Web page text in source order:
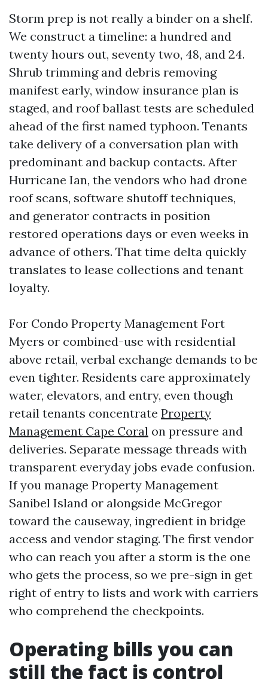
Storm prep is not really a binder on a shelf.
We construct a timeline: a hundred and
twenty hours out, seventy two, 48, and 24.
Shrub trimming and debris removing
manifest early, window insurance plan is
staged, and roof ballast tests are scheduled
ahead of the first named typhoon. Tenants
take delivery of a conversation plan with
predominant and backup contacts. After
Hurricane Ian, the vendors who had drone
roof scans, software shutoff techniques,
and generator contracts in position
restored operations days or even weeks in
advance of others. That time delta quickly
translates to lease collections and tenant
loyalty.
For Condo Property Management Fort
Myers or combined-use with residential
above retail, verbal exchange demands to be
even tighter. Residents care approximately
water, elevators, and entry, even though
retail tenants concentrate Property
Management Cape Coral on pressure and
deliveries. Separate message threads with
transparent everyday jobs evade confusion.
If you manage Property Management
Sanibel Island or alongside McGregor
toward the causeway, ingredient in bridge
access and vendor staging. The first vendor
who can reach you after a storm is the one
who gets the process, so we pre-sign in get
right of entry to lists and work with carriers
who comprehend the checkpoints.
Operating bills you can
still the fact is control